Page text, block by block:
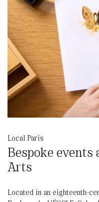
Local Paris
Bespoke
Arts
Located in an eighteenth-